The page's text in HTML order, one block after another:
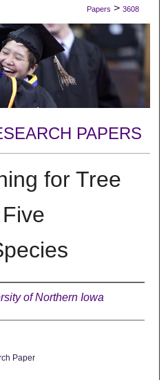
Papers > 3608
PAPERS
for Tree
of Northern Iowa
Paper